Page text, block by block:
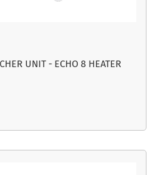
UNIT - ECHO 8 HEATER